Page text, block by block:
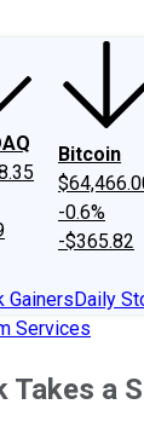
Bitcoin
-0.6%
-$365.82
GainersDaily
Services
Takes a